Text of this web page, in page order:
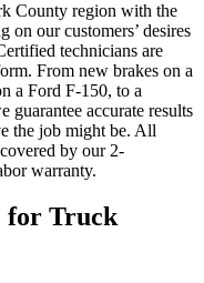
County region with the
our customers’ desires
technicians are
From new brakes on a
a Ford F-150, to a
guarantee accurate results
the job might be. All
by our 2-
warranty.
for Truck